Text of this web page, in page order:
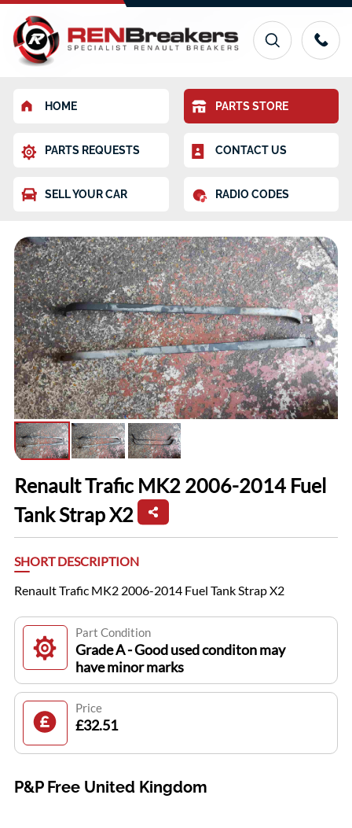
HOME PARTS STORE
PARTS REQUESTS CONTACT US
SELL YOUR CAR RADIO CODES
Renault Trafic MK2 2006-2014 Fuel
Tank Strap X2
SHORT DESCRIPTION
Renault Trafic MK2 2006-2014 Fuel Tank Strap X2
Part Condition
Grade A - Good used conditon may
have minor marks
Price
£32.51
P&P Free United Kingdom